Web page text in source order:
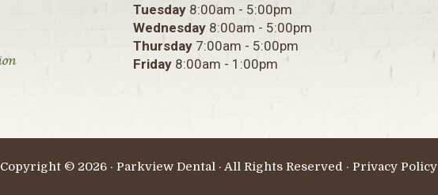
Tuesday8:00am - 5:00pm
Wednesday8:00am - 5:00pm
Thursday7:00am - 5:00pm
Friday8:00am - 1:00pm
Copyright © 2026 · Parkview Dental · All Rights Reserved · Privacy Policy